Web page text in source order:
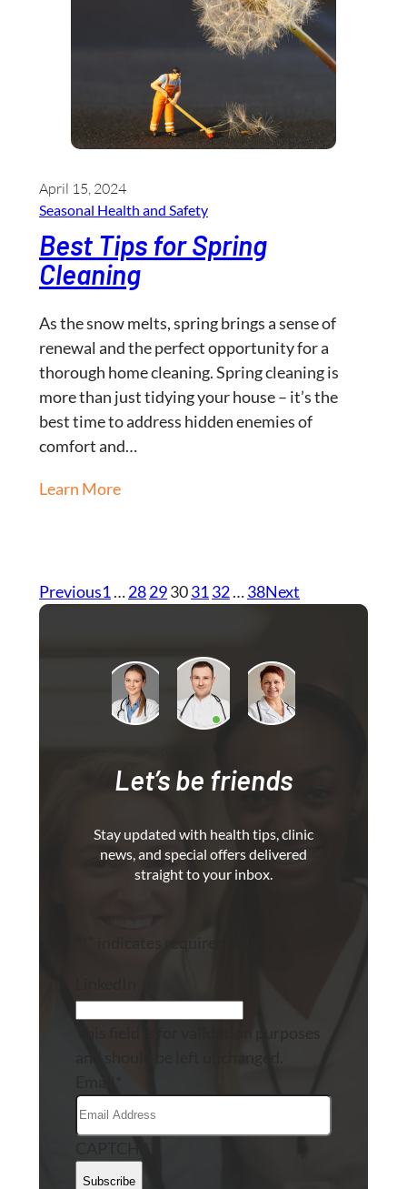
April 15, 2024
Seasonal Health and Safety
Best Tips for Spring
Cleaning
As the snow melts, spring brings a sense of
renewal and the perfect opportunity for a
thorough home cleaning. Spring cleaning is
more than just tidying your house – it’s the
best time to address hidden enemies of
comfort and…
Learn More
Previous1…2829303132…38Next
Let’s be friends
Stay updated with health tips, clinic
news, and special offers delivered
straight to your inbox.
Subscribe